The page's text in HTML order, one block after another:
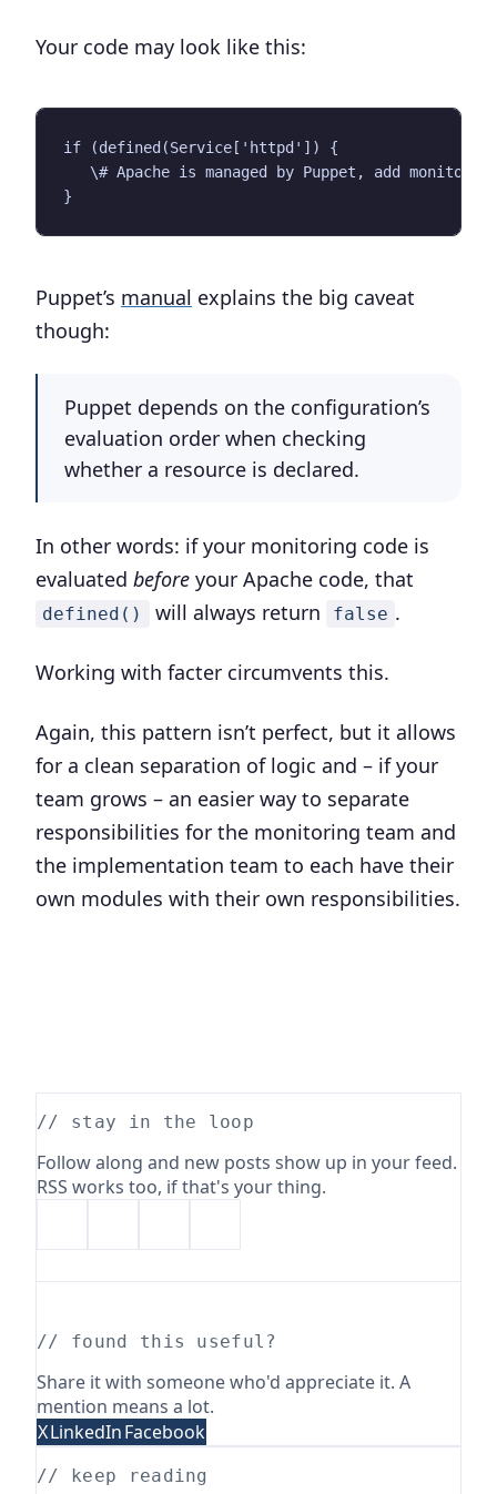
Your code may look like this:
if (defined(Service['httpd']) {
\# Apache is managed by Puppet, add
Puppet’s manual explains the big caveat
though:
Puppet depends on the configuration’s
evaluation order when checking
whether a resource is declared.
In other words: if your monitoring code is
evaluated before your Apache code, that
defined() will always return false .
Working with facter circumvents this.
Again, this pattern isn’t perfect, but it allows
for a clean separation of logic and – if your
team grows – an easier way to separate
responsibilities for the monitoring team and
the implementation team to each have their
own modules with their own responsibilities.
// stay in the loop
Follow along and new posts show up in your feed.
RSS works too, if that's your thing.
// found this useful?
Share it with someone who'd appreciate it. A
mention means a lot.
XLinkedInFacebook
// keep reading